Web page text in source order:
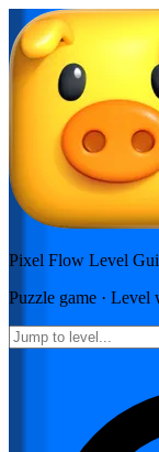
Pixel Flow Level
Puzzle game · Level